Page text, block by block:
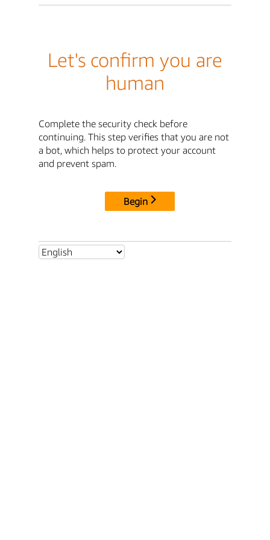
Let's confirm you are
human
Complete the security check before
continuing. This step verifies that you are not
a bot, which helps to protect your account
and prevent spam.
Begin